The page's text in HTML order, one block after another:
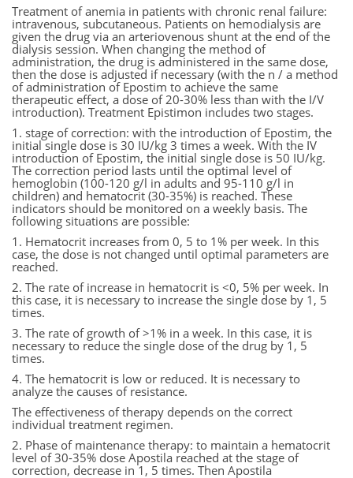
Treatment of anemia in patients with chronic renal failure:
intravenous, subcutaneous. Patients on hemodialysis are
given the drug via an arteriovenous shunt at the end of the
dialysis session. When changing the method of
administration, the drug is administered in the same dose,
then the dose is adjusted if necessary (with the n / a method
of administration of Epostim to achieve the same
therapeutic effect, a dose of 20-30% less than with the I/V
introduction). Treatment Epistimon includes two stages.
1. stage of correction: with the introduction of Epostim, the
initial single dose is 30 IU/kg 3 times a week. With the IV
introduction of Epostim, the initial single dose is 50 IU/kg.
The correction period lasts until the optimal level of
hemoglobin (100-120 g/l in adults and 95-110 g/l in
children) and hematocrit (30-35%) is reached. These
indicators should be monitored on a weekly basis. The
following situations are possible:
1. Hematocrit increases from 0, 5 to 1% per week. In this
case, the dose is not changed until optimal parameters are
reached.
2. The rate of increase in hematocrit is <0, 5% per week. In
this case, it is necessary to increase the single dose by 1, 5
times.
3. The rate of growth of >1% in a week. In this case, it is
necessary to reduce the single dose of the drug by 1, 5
times.
4. The hematocrit is low or reduced. It is necessary to
analyze the causes of resistance.
The effectiveness of therapy depends on the correct
individual treatment regimen.
2. Phase of maintenance therapy: to maintain a hematocrit
level of 30-35% dose Apostila reached at the stage of
correction, decrease in 1, 5 times. Then Apostila